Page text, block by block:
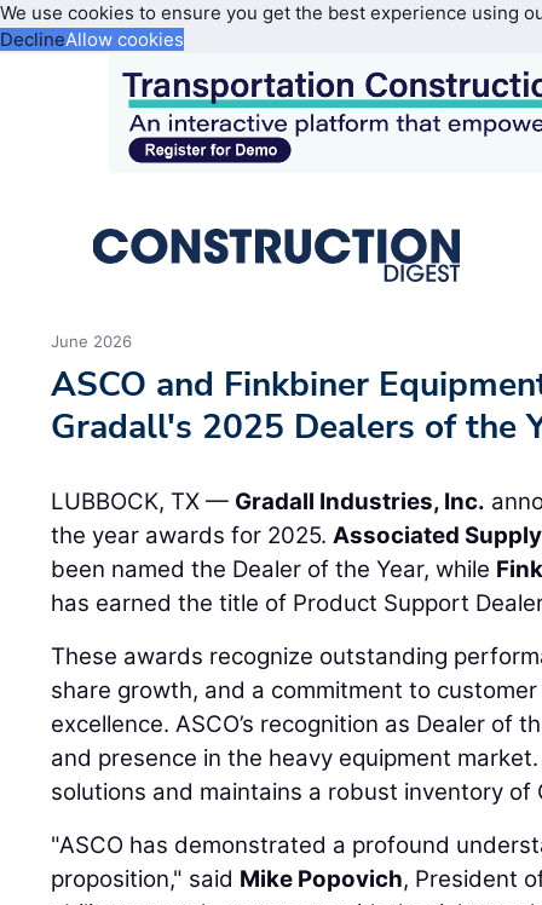
We use cookies to ensure you get the best experience using
DeclineAllow cookies
June 2026
ASCO and Finkbiner
Gradall's 2025 Dealers of the
LUBBOCK, TX — Gradall Industries, Inc.
the year awards for 2025.Associated
been named the Dealer of the Year, while
has earned the title of Product Support
These awards recognize outstanding
share growth, and a commitment to
excellence. ASCO’s recognition as Dealer of
and presence in the heavy equipment
solutions and maintains a robust inventory of
"ASCO has demonstrated a profound
proposition," said Mike Popovich, President